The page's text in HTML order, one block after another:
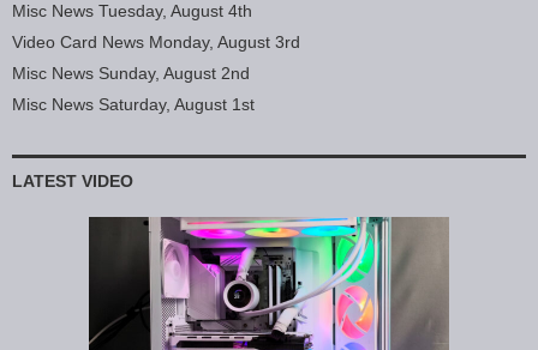
Misc News Tuesday, August 4th
Video Card News Monday, August 3rd
Misc News Sunday, August 2nd
Misc News Saturday, August 1st
LATEST VIDEO